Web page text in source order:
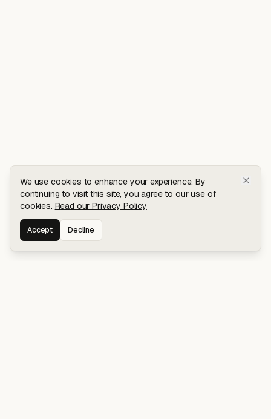
We use cookies to enhance your experience. By
continuing to visit this site, you agree to our use of
cookies. Read our Privacy Policy
Accept Decline